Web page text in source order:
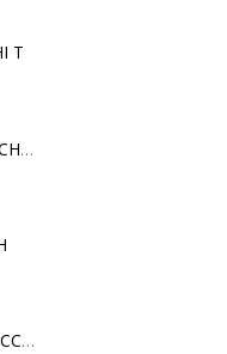
T
RYO YAMADA (BOCCHI T
HITORI GOTOH (BOCCHI